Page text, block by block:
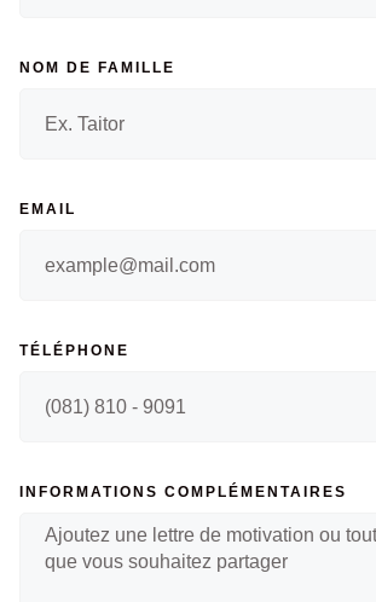
NOM DE FAMILLE
EMAIL
TÉLÉPHONE
INFORMATIONS COMPLÉMENTAIRES